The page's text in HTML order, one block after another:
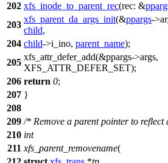
202 xfs_inode_to_parent_rec(rec: &
203
xfs_parent_da_args_init(&ppargs-
child,
204 child->i_ino, parent_name);
205
xfs_attr_defer_add(&ppargs->args,
XFS_ATTR_DEFER_SET);
206 return 0;
207 }
208
209 /* Remove a parent pointer to
210 int
211 xfs_parent_removename(